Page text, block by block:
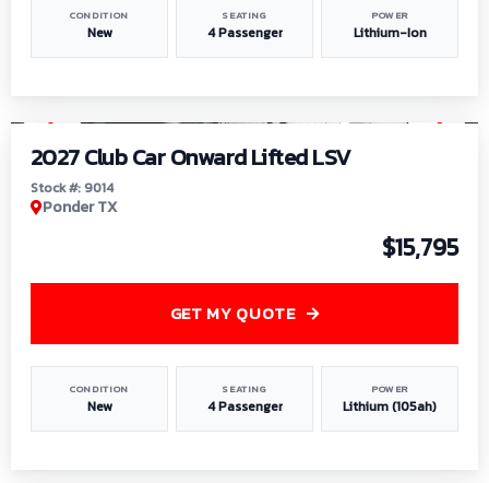
CONDITION
New
SEATING
4 Passenger
POWER
Lithium-Ion
2027 Club Car Onward Lifted LSV
Stock #: 9014
Ponder TX
$15,795
CONDITION
New
SEATING
4 Passenger
POWER
Lithium (105ah)
GET MY QUOTE